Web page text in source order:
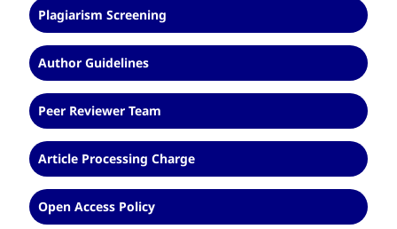
Plagiarism Screening
Author Guidelines
Peer Reviewer Team
Article Processing Charge
Open Access Policy